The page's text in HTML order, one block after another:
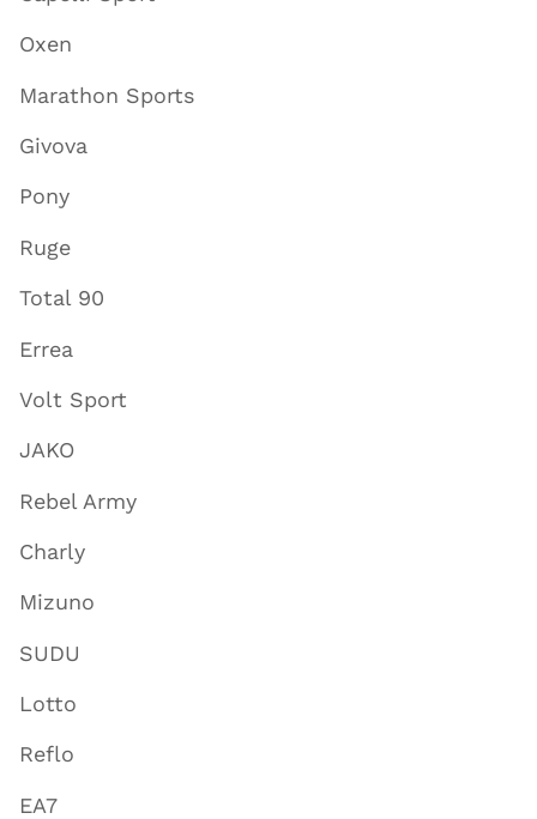
Oxen
Marathon Sports
Givova
Pony
Ruge
Total 90
Errea
Volt Sport
JAKO
Rebel Army
Charly
Mizuno
SUDU
Lotto
Reflo
EA7